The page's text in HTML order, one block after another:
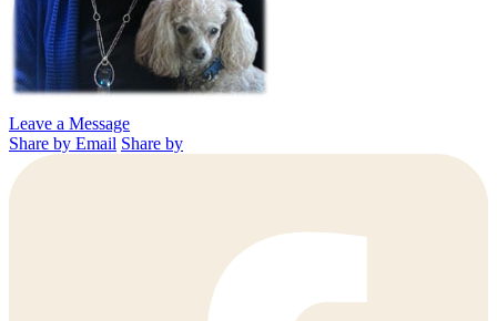
Leave a Message
Share by Email Share by